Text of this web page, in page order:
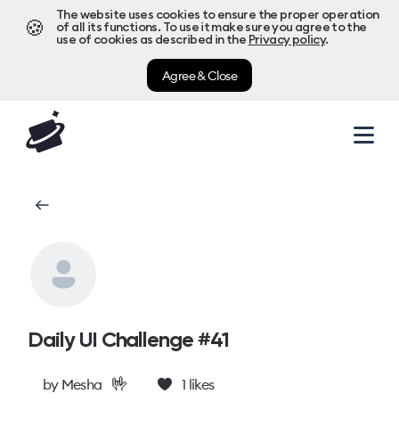
🍪
The website uses cookies to ensure the proper operation
of all its functions. To use it make sure you agree to the
use of cookies as described in the Privacy policy.
Agree & Close
Daily UI Challenge #41
by Mesha 🤟 1 likes